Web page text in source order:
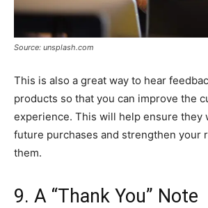
Source: unsplash.com
This is also a great way to hear
products so that you can improve the
experience. This will help ensure they
future purchases and strengthen your
them.
9. A “Thank You” Note